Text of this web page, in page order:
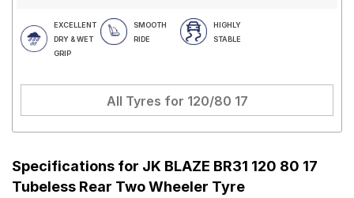
EXCELLENT
DRY & WET
GRIP
SMOOTH
RIDE
HIGHLY
STABLE
All Tyres for 120/80 17
Specifications for JK BLAZE BR31 120 80 17
Tubeless Rear Two Wheeler Tyre